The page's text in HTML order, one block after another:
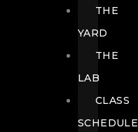
THE
YARD
THE
LAB
CLASS
SCHEDULE